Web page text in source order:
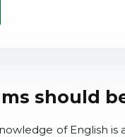
should
of English